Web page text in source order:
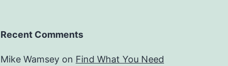
Recent Comments
Mike Wamsey on Find What You Need